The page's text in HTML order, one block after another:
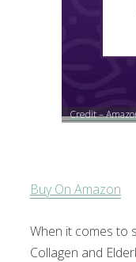
Credit –
Buy On Amazon
When it comes to
Collagen and